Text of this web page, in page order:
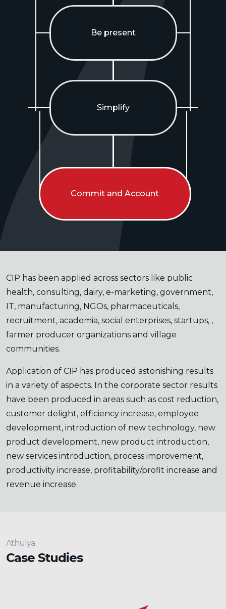
Be present
Simplify
Commit and Account
CIP has been applied across sectors like public
health, consulting, dairy, e-marketing, government,
IT, manufacturing, NGOs, pharmaceuticals,
recruitment, academia, social enterprises, startups, ,
farmer producer organizations and village
communities.
Application of CIP has produced astonishing results
in a variety of aspects. In the corporate sector results
have been produced in areas such as cost reduction,
customer delight, efficiency increase, employee
development, introduction of new technology, new
product development, new product introduction,
new services introduction, process improvement,
productivity increase, profitability/profit increase and
revenue increase.
Athulya
Case Studies